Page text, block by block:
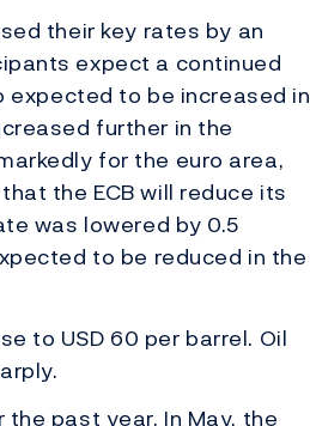
their key rates by an
expect a continued
expected to be increased in
further in the
for the euro area,
the ECB will reduce its
was lowered by 0.5
to be reduced in the
to USD 60 per barrel. Oil
past year. In May, the